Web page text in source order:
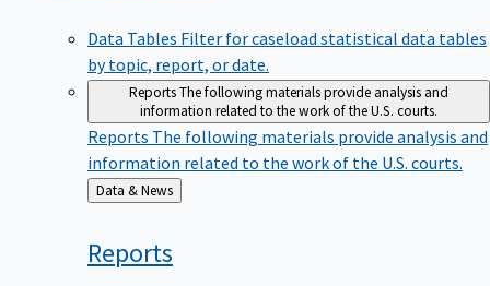
Data Tables Filter for caseload statistical data tables
by topic, report, or date.
ReportsThe following materials provide analysis and
information related to the work of the U.S. courts.
Reports The following materials provide analysis and
information related to the work of the U.S. courts.
Back
to
Data & News
Reports